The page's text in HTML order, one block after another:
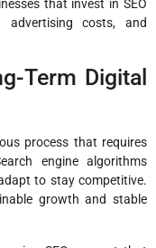
that invest in SEO
advertising costs, and
Term Digital
process that requires
engine algorithms
to stay competitive.
growth and stable